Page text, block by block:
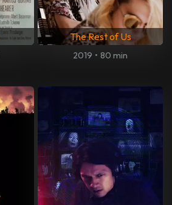
The Rest of Us
2019 • 80 min